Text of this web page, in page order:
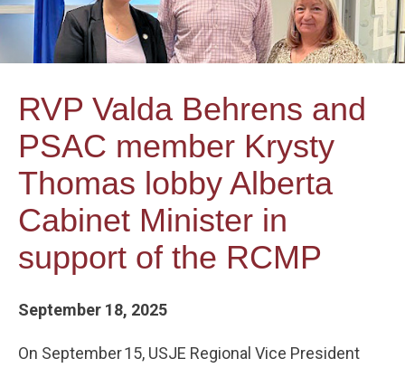
RVP Valda Behrens and
PSAC member Krysty
Thomas lobby Alberta
Cabinet Minister in
support of the RCMP
September 18, 2025
On September 15, USJE Regional Vice President